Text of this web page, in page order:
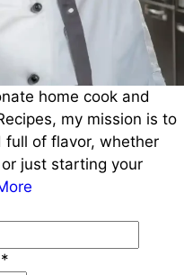
home cook and
my mission is to
full of flavor, whether
just starting your
*